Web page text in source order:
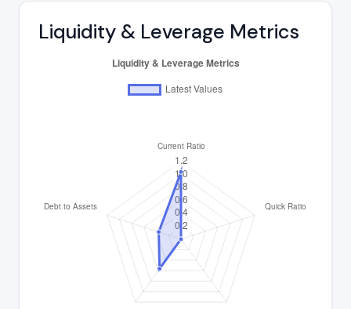
Liquidity & Leverage Metrics